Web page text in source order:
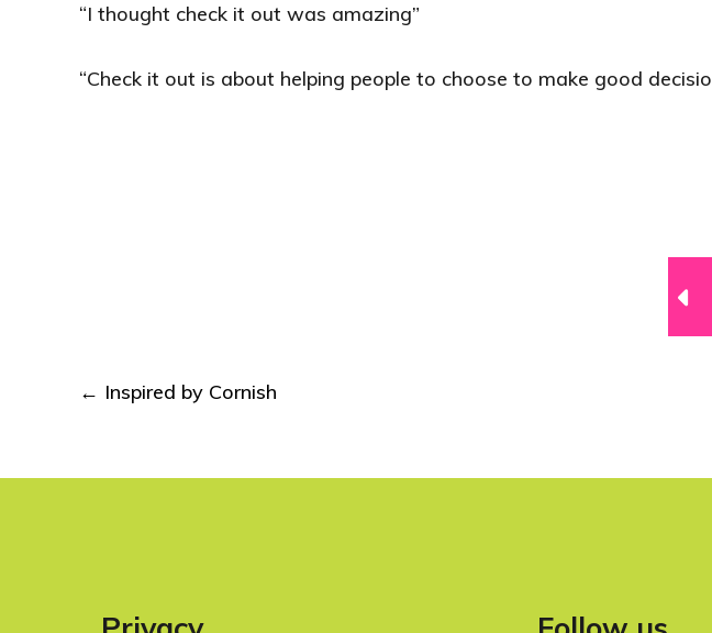
“I thought check it out was amazing”
“Check it out is about helping people to choose to make good
Post
← Inspired by Cornish